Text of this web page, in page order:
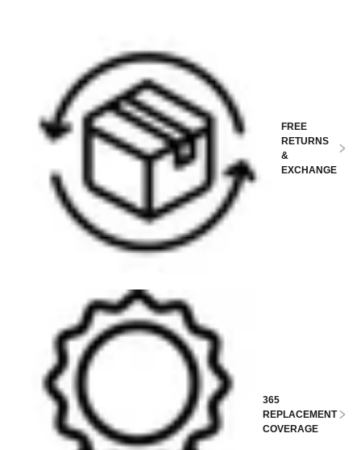
FREE
RETURNS
&
EXCHANGE
365
REPLACEMENT
COVERAGE